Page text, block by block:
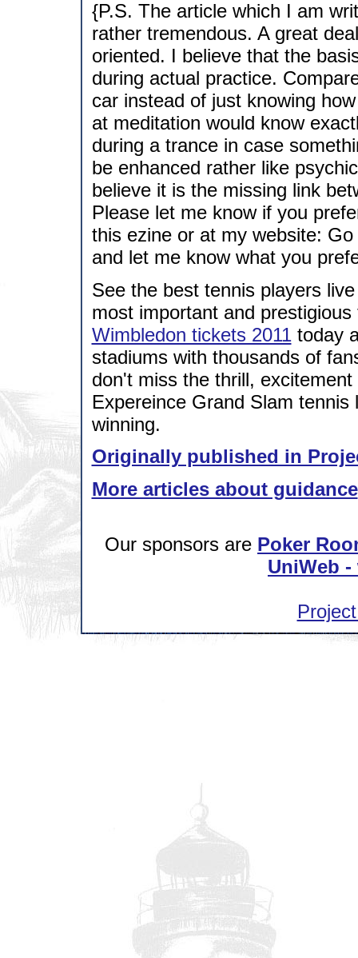
{P.S. The article which I am
rather tremendous. A great
oriented. I believe that the
during actual practice.
car instead of just knowing
at meditation would know
during a trance in case
be enhanced rather like
believe it is the missing link
Please let me know if you
this ezine or at my website:
and let me know what you
See the best tennis players
most important and
Wimbledon tickets 2011today
stadiums with thousands of
don't miss the thrill,
Expereince Grand Slam
winning.
Originally published in
More articles about guidance
Our sponsors are Poker
UniWeb